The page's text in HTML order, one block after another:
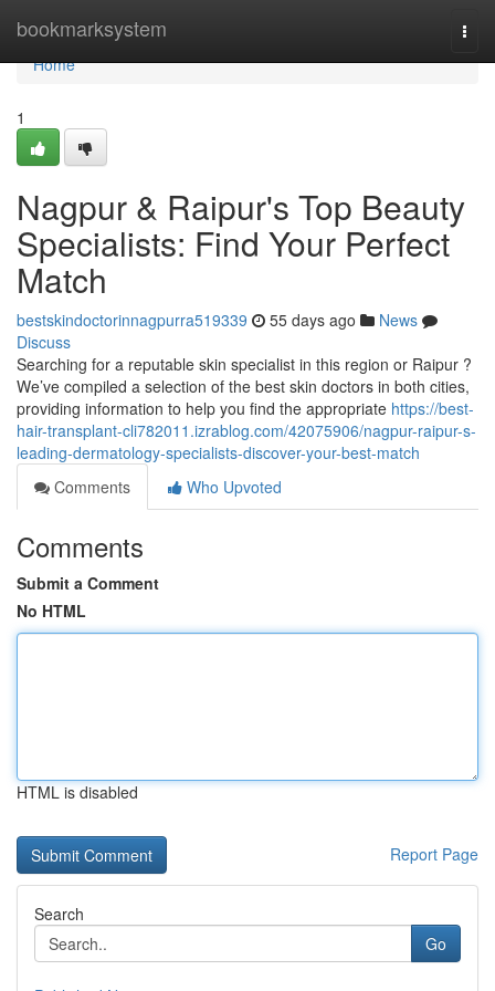
bookmarksystem
Home
Home
1
Nagpur & Raipur's Top Beauty
Specialists: Find Your Perfect
Match
bestskindoctorinnagpurra519339 55 days ago
News
Discuss
Searching for a reputable skin specialist in this region or Raipur ?
We’ve compiled a selection of the best skin doctors in both cities,
providing information to help you find the appropriate https://best-
hair-transplant-cli782011.izrablog.com/42075906/nagpur-raipur-s-
leading-dermatology-specialists-discover-your-best-match
Comments
Who Upvoted
Comments
Submit a Comment
No HTML
HTML is disabled
Report Page
Search
Go